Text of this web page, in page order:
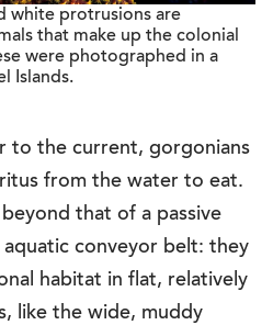
white protrusions are
that make up the colonial
were photographed in a
Islands.
to the current, gorgonians
from the water to eat.
that of a passive
conveyor belt: they
habitat in flat, relatively
like the wide, muddy